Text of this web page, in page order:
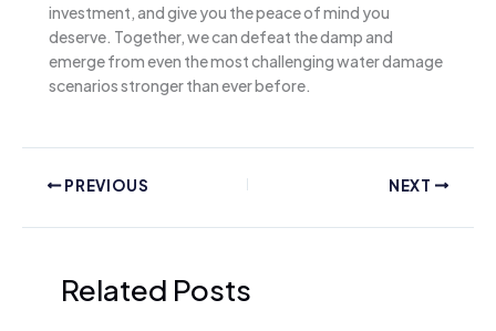
investment, and give you the peace of mind you
deserve. Together, we can defeat the damp and
emerge from even the most challenging water damage
scenarios stronger than ever before.
PREVIOUS NEXT
Related Posts